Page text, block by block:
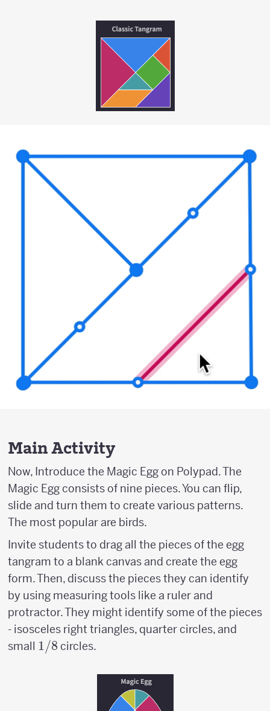
Main Activity
Now, Introduce the Magic Egg on Polypad. The
Magic Egg consists of nine pieces. You can flip,
slide and turn them to create various patterns.
The most popular are birds.
Invite students to drag all the pieces of the egg
tangram to a blank canvas and create the egg
form. Then, discuss the pieces they can identify
by using measuring tools like a ruler and
protractor. They might identify some of the pieces
- isosceles right triangles, quarter circles, and
small 1/8
1/8 circles.